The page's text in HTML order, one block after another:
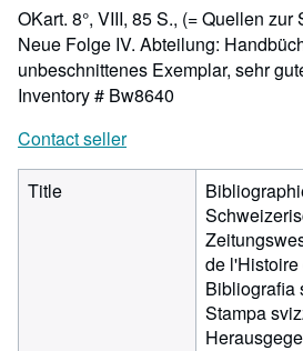
OKart. 8°, VIII, 85 S., (= Quellen
Neue Folge IV. Abteilung:
unbeschnittenes Exemplar, sehr
Inventory # Bw8640
Contact seller
Title
de
Bibliografia
Stampa